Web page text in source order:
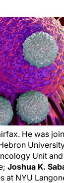
He was
Unit
Joshua K.
at NYU